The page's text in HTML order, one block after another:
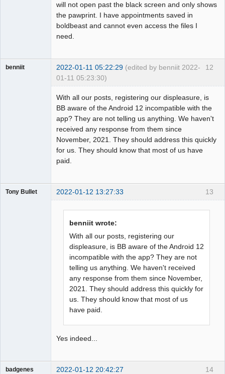
will not open past the black screen and only shows
the pawprint. I have appointments saved in
boldbeast and cannot even access the files I
need.
12
benniit 2022-01-11 05:22:29 (edited by benniit 2022-
01-11 05:23:30)
With all our posts, registering our displeasure, is
BB aware of the Android 12 incompatible with the
app? They are not telling us anything. We haven't
received any response from them since
November, 2021. They should address this quickly
for us. They should know that most of us have
paid.
13
Tony Bullet 2022-01-12 13:27:33
benniit wrote:
With all our posts, registering our
displeasure, is BB aware of the Android 12
incompatible with the app? They are not
telling us anything. We haven't received
any response from them since November,
2021. They should address this quickly for
us. They should know that most of us
have paid.
Yes indeed...
14
badgenes 2022-01-12 20:42:27